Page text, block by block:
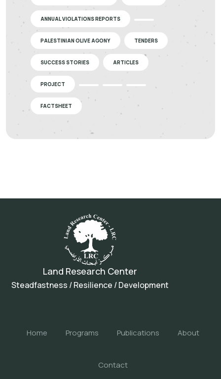
ANNUAL VIOLATIONS REPORTS
PALESTINIAN OLIVE AGONY TENDERS
SUCCESS STORIES ARTICLES
PROJECT
FACTSHEET
Land Research Center
Steadfastness / Resilience / Development
Home Programs Publications About
Contact